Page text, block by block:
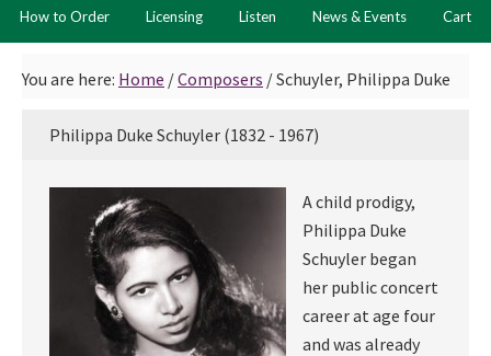
How to Order Licensing Listen News & Events Cart
You are here: Home /Composers /Schuyler, Philippa Duke
Philippa Duke Schuyler (1832 - 1967)
A child prodigy,
Philippa Duke
Schuyler began
her public concert
career at age four
and was already